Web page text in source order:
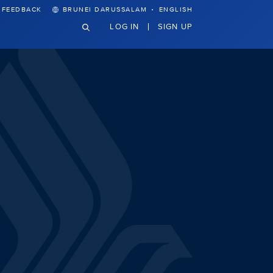
FEEDBACK BRUNEI DARUSSALAM · ENGLISH
LOG IN SIGN UP